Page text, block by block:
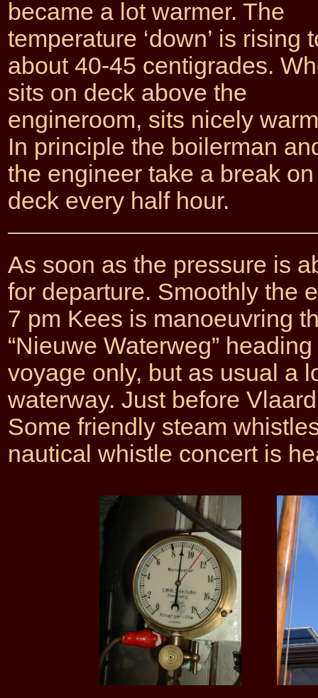
became a lot warmer. The
temperature ‘down’ is rising
about 40-45 centigrades.
sits on deck above the
engineroom, sits nicely
In principle the boilerman
the engineer take a break on
deck every half hour.
As soon as the pressure is
for departure. Smoothly the
7 pm Kees is manoeuvring
“Nieuwe Waterweg”
voyage only, but as usual a
waterway. Just before
Some friendly steam
nautical whistle concert is